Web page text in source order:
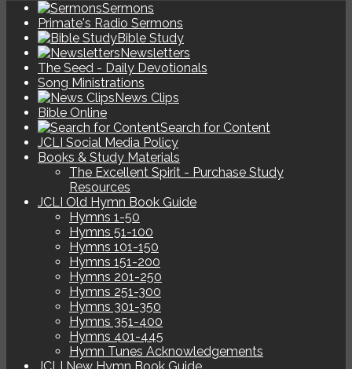
Sermons
Primate's Radio Sermons
Bible Study
Newsletters
The Seed - Daily Devotionals
Song Ministrations
News Clips
Bible Online
Search for Content
JCLI Social Media Policy
Books & Study Materials
The Excellent Spirit - Purchase Study
Resources
JCLI Old Hymn Book Guide
Hymns 1-50
Hymns 51-100
Hymns 101-150
Hymns 151-200
Hymns 201-250
Hymns 251-300
Hymns 301-350
Hymns 351-400
Hymns 401-445
Hymn Tunes Acknowledgements